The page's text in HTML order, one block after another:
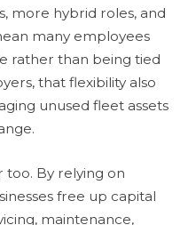
more hybrid roles, and
many employees
rather than being tied
that flexibility also
unused fleet assets
too. By relying on
free up capital
maintenance,